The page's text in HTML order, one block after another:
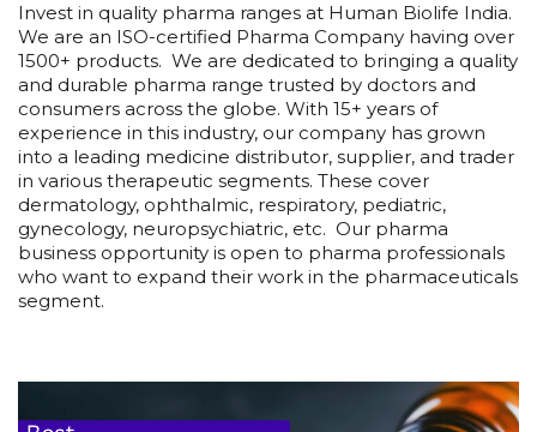
Invest in quality pharma ranges at Human Biolife India.
We are an ISO-certified Pharma Company having over
1500+ products. We are dedicated to bringing a quality
and durable pharma range trusted by doctors and
consumers across the globe. With 15+ years of
experience in this industry, our company has grown
into a leading medicine distributor, supplier, and trader
in various therapeutic segments. These cover
dermatology, ophthalmic, respiratory, pediatric,
gynecology, neuropsychiatric, etc. Our pharma
business opportunity is open to pharma professionals
who want to expand their work in the pharmaceuticals
segment.